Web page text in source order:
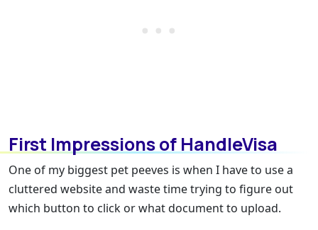
First Impressions of HandleVisa
One of my biggest pet peeves is when I have to use a
cluttered website and waste time trying to figure out
which button to click or what document to upload.